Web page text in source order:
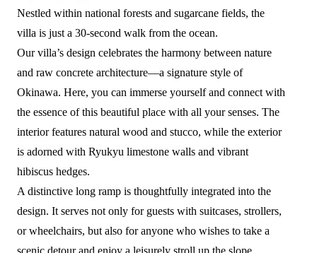
Nestled within national forests and sugarcane fields, the
villa is just a 30-second walk from the ocean.
Our villa’s design celebrates the harmony between nature
and raw concrete architecture—a signature style of
Okinawa. Here, you can immerse yourself and connect with
the essence of this beautiful place with all your senses. The
interior features natural wood and stucco, while the exterior
is adorned with Ryukyu limestone walls and vibrant
hibiscus hedges.
A distinctive long ramp is thoughtfully integrated into the
design. It serves not only for guests with suitcases, strollers,
or wheelchairs, but also for anyone who wishes to take a
scenic detour and enjoy a leisurely stroll up the slope.